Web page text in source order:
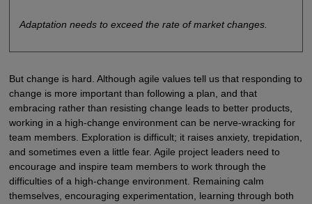
Adaptation needs to exceed the rate of market changes.
But change is hard. Although agile values tell us that responding to
change is more important than following a plan, and that
embracing rather than resisting change leads to better products,
working in a high-change environment can be nerve-wracking for
team members. Exploration is difficult; it raises anxiety, trepidation,
and sometimes even a little fear. Agile project leaders need to
encourage and inspire team members to work through the
difficulties of a high-change environment. Remaining calm
themselves, encouraging experimentation, learning through both